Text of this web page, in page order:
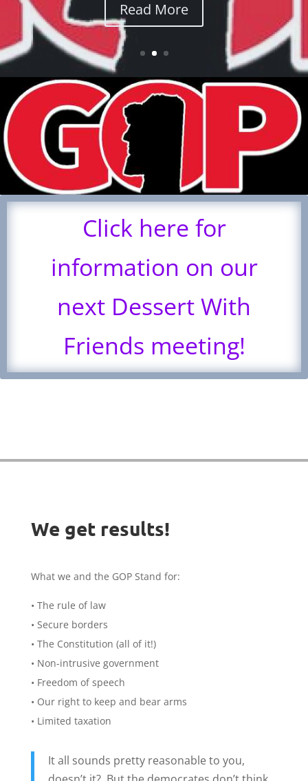
Senate Majority Leader. Sen. Birdsell is a...
Read More
Click here for
information on our
next Dessert With
Friends meeting!
We get results!
What we and the GOP Stand for:
• The rule of law
• Secure borders
• The Constitution (all of it!)
• Non-intrusive government
• Freedom of speech
• Our right to keep and bear arms
• Limited taxation
It all sounds pretty reasonable to you,